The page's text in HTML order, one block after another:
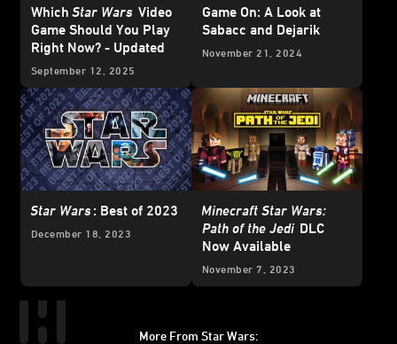
WhichStar Wars Video
Game Should You Play
Right Now? - Updated
September 12, 2025
Game On: A Look at
Sabacc and Dejarik
November 21, 2024
Star Wars: Best of 2023
December 18, 2023
Minecraft Star Wars:
Path of the Jedi DLC
Now Available
November 7, 2023
More From Star Wars: